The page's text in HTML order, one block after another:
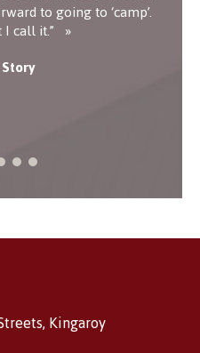
to going to ‘camp’.
call it.”
Kingaroy